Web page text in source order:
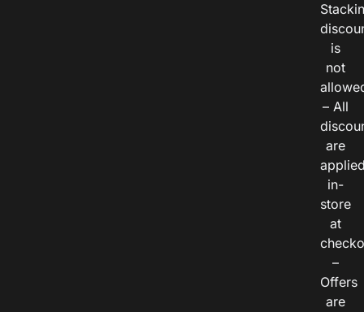
is
not
– All
are
in-
store
at
–
Offers
are